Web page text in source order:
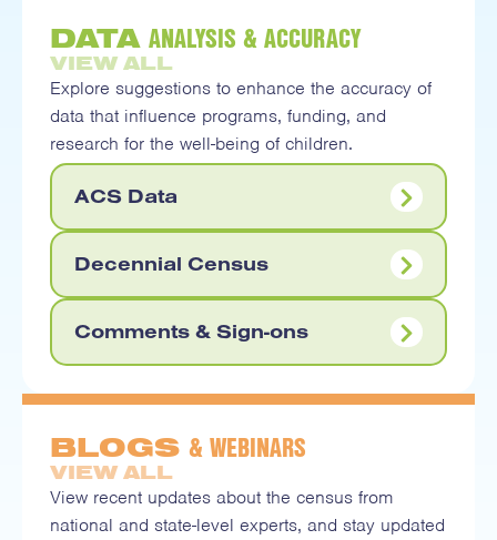
DATA ANALYSIS & ACCURACY
VIEW ALL
Explore suggestions to enhance the accuracy of
data that influence programs, funding, and
research for the well-being of children.
ACS Data
Decennial Census
Comments & Sign-ons
BLOGS & WEBINARS
VIEW ALL
View recent updates about the census from
national and state-level experts, and stay updated